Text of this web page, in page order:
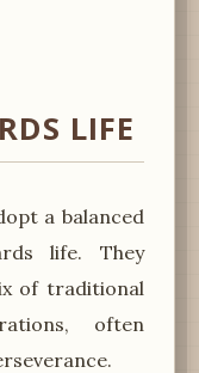
LIFE
a balanced
life. They
of traditional
often